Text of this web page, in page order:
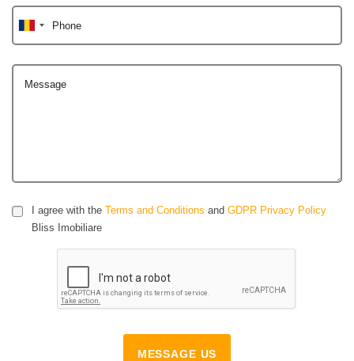
Phone
Message
I agree with the Terms and Conditions and GDPR Privacy Policy
Bliss Imobiliare
MESSAGE US